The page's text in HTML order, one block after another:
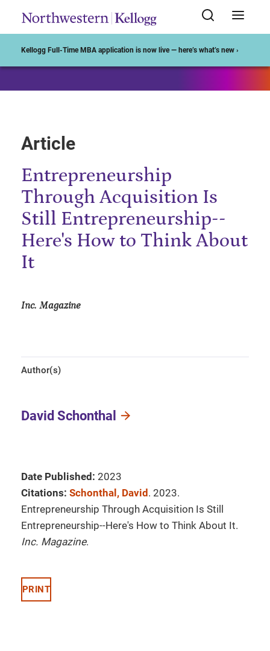
Kellogg Full-Time MBA application is now live — here’s what’s new ›
Article
Entrepreneurship
Through Acquisition Is
Still Entrepreneurship--
Here's How to Think About
It
Inc. Magazine
Author(s)
David Schonthal
Date Published: 2023
Citations: Schonthal, David . 2023.
Entrepreneurship Through Acquisition Is Still
Entrepreneurship--Here's How to Think About It.
Inc. Magazine.
PRINT